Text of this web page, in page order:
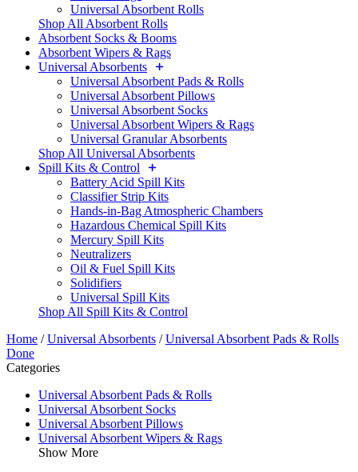
Universal Absorbent Rolls
Shop All Absorbent Rolls
Absorbent Socks & Booms
Absorbent Wipers & Rags
Universal Absorbents
Universal Absorbent Pads & Rolls
Universal Absorbent Pillows
Universal Absorbent Socks
Universal Absorbent Wipers & Rags
Universal Granular Absorbents
Shop All Universal Absorbents
Spill Kits & Control
Battery Acid Spill Kits
Classifier Strip Kits
Hands-in-Bag Atmospheric Chambers
Hazardous Chemical Spill Kits
Mercury Spill Kits
Neutralizers
Oil & Fuel Spill Kits
Solidifiers
Universal Spill Kits
Shop All Spill Kits & Control
Home /Universal Absorbents /Universal Absorbent Pads & Rolls
Done
Categories
Universal Absorbent Pads & Rolls
Universal Absorbent Socks
Universal Absorbent Pillows
Universal Absorbent Wipers & Rags
Show More